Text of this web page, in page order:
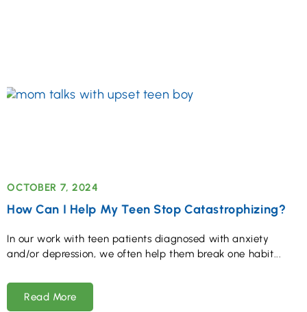
How Can I Help My Teen Stop Catastrophizing?
OCTOBER 7, 2024
In our work with teen patients diagnosed with anxiety
and/or depression, we often help them break one habit
Read More